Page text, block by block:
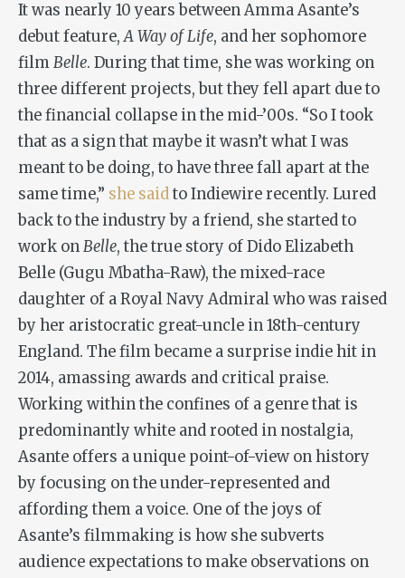
It was nearly 10 years between Amma Asante’s
debut feature,A Way of Life, and her sophomore
filmBelle. During that time, she was working on
three different projects, but they fell apart due to
the financial collapse in the mid-’00s. “So I took
that as a sign that maybe it wasn’t what I was
meant to be doing, to have three fall apart at the
same time,” she saidto Indiewire recently. Lured
back to the industry by a friend, she started to
work onBelle, the true story of Dido Elizabeth
Belle (Gugu Mbatha-Raw), the mixed-race
daughter of a Royal Navy Admiral who was raised
by her aristocratic great-uncle in 18th-century
England. The film became a surprise indie hit in
2014, amassing awards and critical praise.
Working within the confines of a genre that is
predominantly white and rooted in nostalgia,
Asante offers a unique point-of-view on history
by focusing on the under-represented and
affording them a voice. One of the joys of
Asante’s filmmaking is how she subverts
audience expectations to make observations on